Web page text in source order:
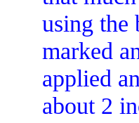
using the
marked
applied
about 2